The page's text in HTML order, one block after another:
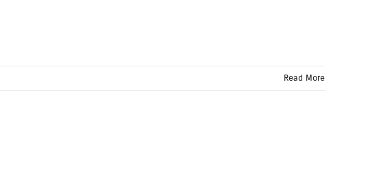
Read More